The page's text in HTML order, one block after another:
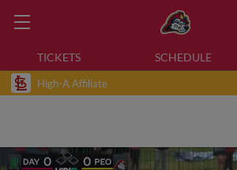
TICKETS SCHEDULE
High-A Affiliate